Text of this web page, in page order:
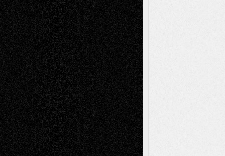
Chris Al-Aswad(1979 - 2010)
Recent Posts
Via Basel: Later Life Decisions–and an
Anniversary July 27, 2026
Richard Jones: New Poems July 15, 2026
Via Basel: Independence or
Interdependence Day? July 14, 2026
Via Basel: Early and Bold Decisions July 9,
2026
Dreaming Ourselves Into Being June 27,
2026
Recent Comments
Todd NeelonVia Basel: Later Life